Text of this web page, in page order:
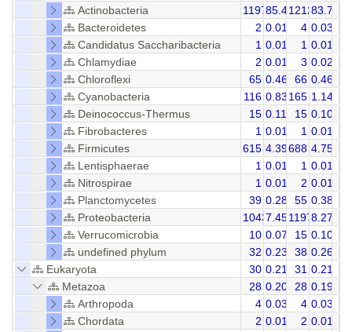
Actinobacteria
1197385.481212083.75
Bacteroidetes
2 0.01 4 0.03
Candidatus Saccharibacteria
1 0.01 1 0.01
Chlamydiae
2 0.01 3 0.02
Chloroflexi
65 0.46 66 0.46
Cyanobacteria
116 0.83 165 1.14
Deinococcus-Thermus
15 0.11 15 0.10
Fibrobacteres
1 0.01 1 0.01
Firmicutes
615 4.39688 4.75
Lentisphaerae
1 0.01 1 0.01
Nitrospirae
1 0.01 2 0.01
Planctomycetes
39 0.28 55 0.38
Proteobacteria
10437.45 11978.27
Verrucomicrobia
10 0.07 15 0.10
undefined phylum
32 0.23 38 0.26
Eukaryota
30 0.21 31 0.21
Metazoa
28 0.20 28 0.19
Arthropoda
4 0.03 4 0.03
Chordata
2 0.01 2 0.01